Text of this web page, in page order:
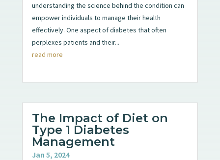
understanding the science behind the condition can
empower individuals to manage their health
effectively. One aspect of diabetes that often
perplexes patients and their...
read more
The Impact of Diet on
Type 1 Diabetes
Management
Jan 5, 2024